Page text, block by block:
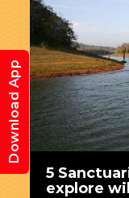
5
explore
Download App